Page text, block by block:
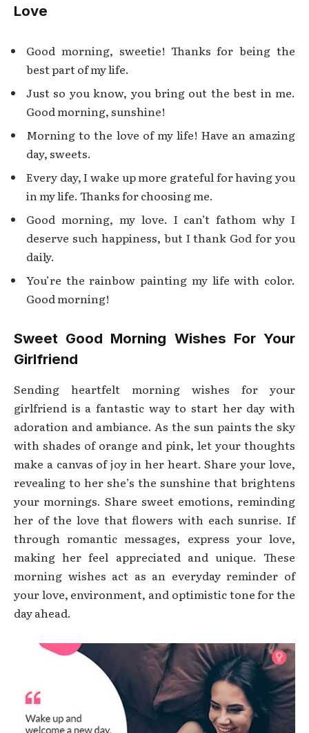
Love
Good morning, sweetie! Thanks for being the
best part of my life.
Just so you know, you bring out the best in me.
Good morning, sunshine!
Morning to the love of my life! Have an amazing
day, sweets.
Every day, I wake up more grateful for having you
in my life. Thanks for choosing me.
Good morning, my love. I can’t fathom why I
deserve such happiness, but I thank God for you
daily.
You’re the rainbow painting my life with color.
Good morning!
Sweet Good Morning Wishes For Your
Girlfriend
Sending heartfelt morning wishes for your
girlfriend is a fantastic way to start her day with
adoration and ambiance. As the sun paints the sky
with shades of orange and pink, let your thoughts
make a canvas of joy in her heart. Share your love,
revealing to her she’s the sunshine that brightens
your mornings. Share sweet emotions, reminding
her of the love that flowers with each sunrise. If
through romantic messages, express your love,
making her feel appreciated and unique. These
morning wishes act as an everyday reminder of
your love, environment, and optimistic tone for the
day ahead.